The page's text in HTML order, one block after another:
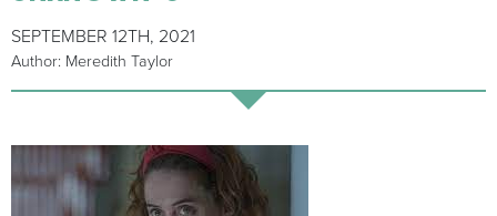
SEPTEMBER 12TH, 2021
Author: Meredith Taylor